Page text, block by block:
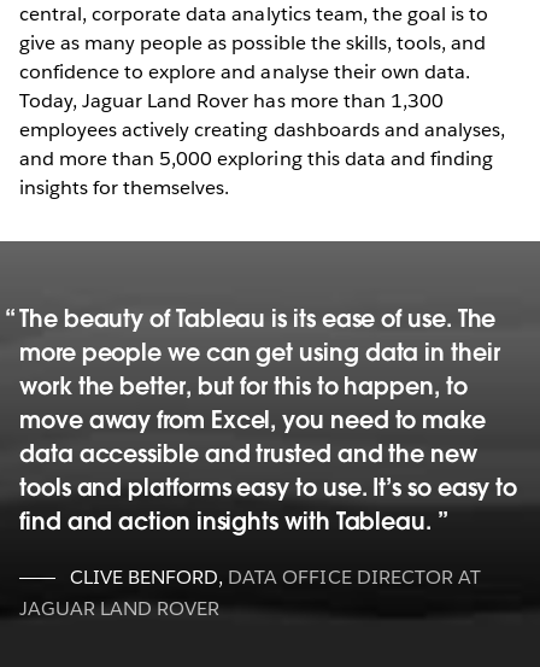
central, corporate data analytics team, the goal is to
give as many people as possible the skills, tools, and
confidence to explore and analyse their own data.
Today, Jaguar Land Rover has more than 1,300
employees actively creating dashboards and analyses,
and more than 5,000 exploring this data and finding
insights for themselves.
The beauty of Tableau is its ease of use. The
more people we can get using data in their
work the better, but for this to happen, to
move away from Excel, you need to make
data accessible and trusted and the new
tools and platforms easy to use. It’s so easy to
find and action insights with Tableau.
CLIVE BENFORD, DATA OFFICE DIRECTOR AT
JAGUAR LAND ROVER